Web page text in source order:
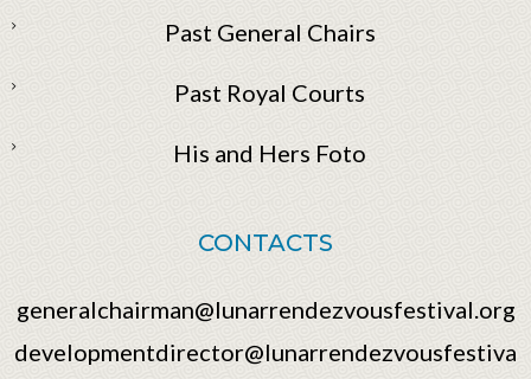
Past General Chairs
Past Royal Courts
His and Hers Foto
CONTACTS
generalchairman@lunarrendezvousfestival.org
developmentdirector@lunarrendezvousfestiva